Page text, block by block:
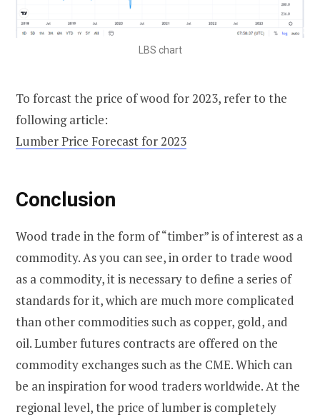
LBS chart
To forcast the price of wood for 2023, refer to the
following article:
Lumber Price Forecast for 2023
Conclusion
Wood trade in the form of “timber” is of interest as a
commodity. As you can see, in order to trade wood
as a commodity, it is necessary to define a series of
standards for it, which are much more complicated
than other commodities such as copper, gold, and
oil. Lumber futures contracts are offered on the
commodity exchanges such as the CME. Which can
be an inspiration for wood traders worldwide. At the
regional level, the price of lumber is completely